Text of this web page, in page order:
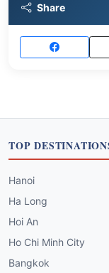
Share
TOP
Hanoi
Ha Long
Hoi An
Ho Chi Minh City
Bangkok